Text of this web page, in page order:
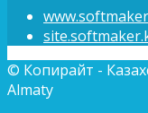
© Копирайт -
Almaty